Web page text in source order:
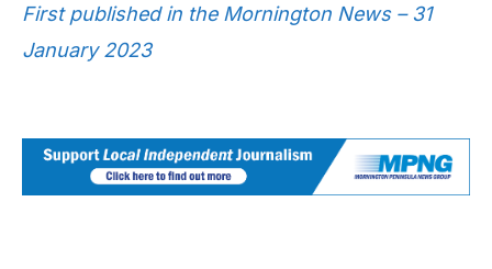
First published in the Mornington News – 31
January 2023